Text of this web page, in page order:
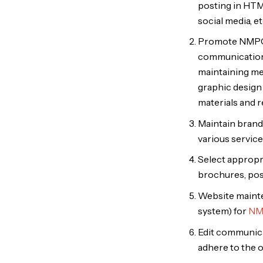
posting in
social media,
Promote
maintaining
graphic
materials and
Maintain
various
Select
brochures,
Website
system) for
Edit
adhere to the